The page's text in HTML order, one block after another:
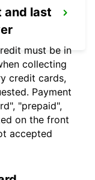
and last
must be in
collecting
credit cards,
Payment
"prepaid",
on the front
accepted